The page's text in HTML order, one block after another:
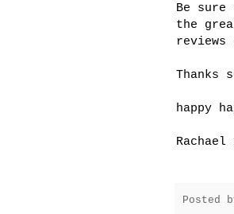
Be
the
Thanks
happy
Rachael
Posted